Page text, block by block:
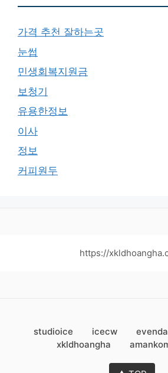
가격 추천 잘하는곳
눈썹
민생회복지원금
보청기
유용한정보
이사
정보
커피원두
https://
studioice icecw
xkldhoangha